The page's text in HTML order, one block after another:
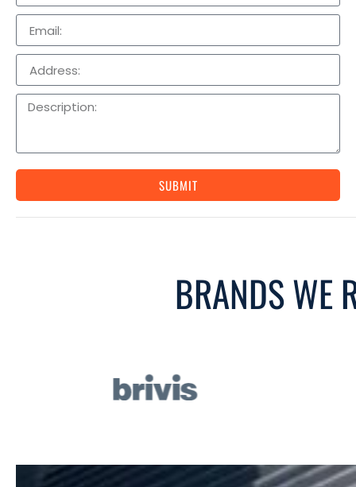
SUBMIT
BRANDS WE